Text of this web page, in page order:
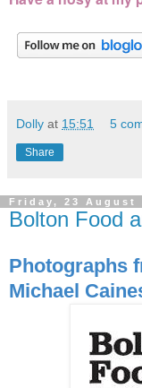
Dolly at 15:51 5
Share
Friday, 23 August
Bolton Food
Photographs
Michael